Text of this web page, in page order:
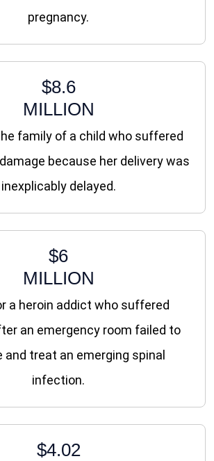
pregnancy.
$8.6
MILLION
family of a child who suffered
because her delivery was
inexplicably delayed.
$6
MILLION
a heroin addict who suffered
an emergency room failed to
and treat an emerging spinal
infection.
$4.02